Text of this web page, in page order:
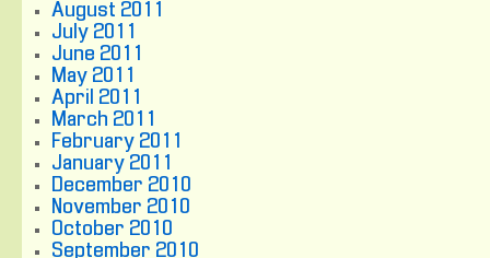
August 2011
July 2011
June 2011
May 2011
April 2011
March 2011
February 2011
January 2011
December 2010
November 2010
October 2010
September 2010